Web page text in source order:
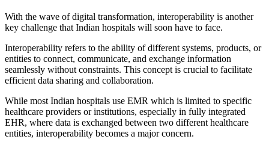
With the wave of digital transformation, interoperability is another
key challenge that Indian hospitals will soon have to face.
Interoperability refers to the ability of different systems, products, or
entities to connect, communicate, and exchange information
seamlessly without constraints. This concept is crucial to facilitate
efficient data sharing and collaboration.
While most Indian hospitals use EMR which is limited to specific
healthcare providers or institutions, especially in fully integrated
EHR, where data is exchanged between two different healthcare
entities, interoperability becomes a major concern.